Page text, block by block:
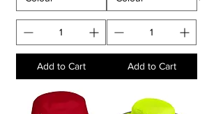
Add to Cart Add to Cart